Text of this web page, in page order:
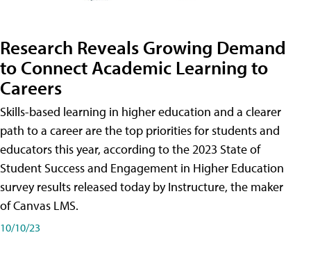
Research Reveals Growing Demand
to Connect Academic Learning to
Careers
Skills-based learning in higher education and a clearer
path to a career are the top priorities for students and
educators this year, according to the 2023 State of
Student Success and Engagement in Higher Education
survey results released today by Instructure, the maker
of Canvas LMS.
10/10/23